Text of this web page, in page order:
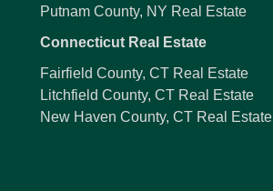
Putnam County, NY Real Estate
Connecticut Real Estate
Fairfield County, CT Real Estate
Litchfield County, CT Real Estate
New Haven County, CT Real Estate